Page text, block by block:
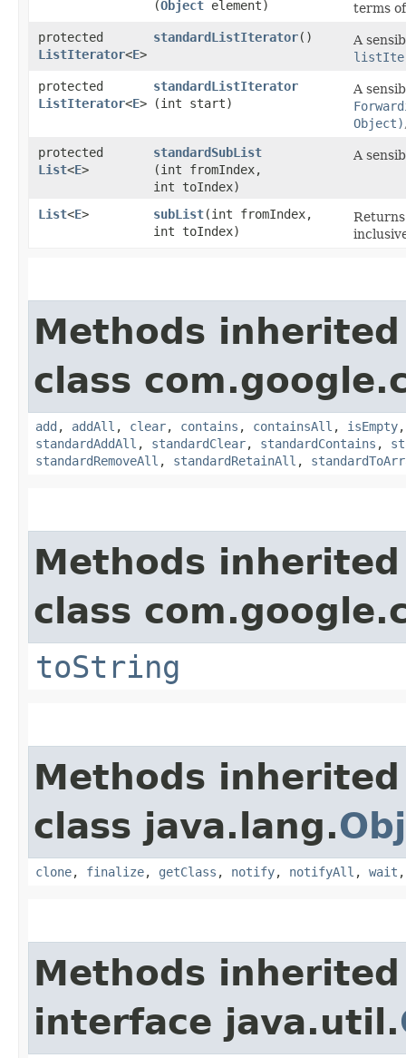
(Object element)
terms
protected
ListIterator<E>
standardListIterator()
A
protected
ListIterator<E>
standardListIterator
(int start)
A
Object)
protected
List<E>
standardSubList
(int fromIndex,
int toIndex)
A
List<E> subList​(int fromIndex,
int toIndex)
Methods
class
add , addAll , clear, contains , containsAll , isEmpty
standardAddAll , standardClear, standardContains ,
standardRemoveAll , standardRetainAll ,
Methods
class
toString
Methods
class java.lang.
clone, finalize, getClass , notify, notifyAll , wait
Methods
interface java.util.